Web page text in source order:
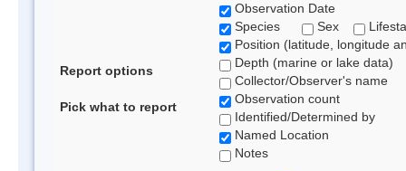
Report options
Pick what to report
Observation Date
Species
Sex
Position (latitude, longitude
Depth (marine or lake data)
Collector/Observer's name
Observation count
Identified/Determined by
Named Location
Notes